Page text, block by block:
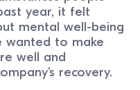
year, it felt
mental well-being
wanted to make
well and
recovery.